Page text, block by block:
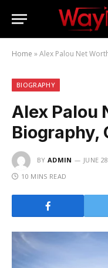
Home »Alex Palou Net
BIOGRAPHY
Alex Palou
Biography,
BY ADMIN JUNE
10 MINS READ